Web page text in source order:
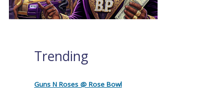
Trending
Guns N Roses @ Rose Bowl